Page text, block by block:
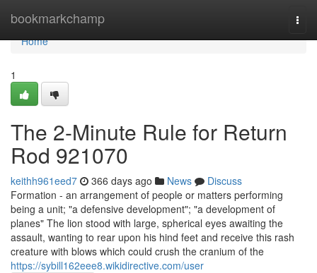
bookmarkchamp
Home
Home
1
The 2-Minute Rule for Return
Rod 921070
keithh961eed7 366 days ago News
Discuss
Formation - an arrangement of people or matters performing
being a unit; "a defensive development"; "a development of
planes" The lion stood with large, spherical eyes awaiting the
assault, wanting to rear upon his hind feet and receive this rash
creature with blows which could crush the cranium of the
https://sybill162eee8.wikidirective.com/user